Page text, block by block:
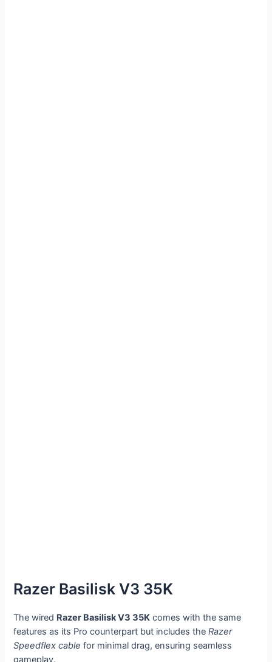
Razer Basilisk V3 35K
The wired Razer Basilisk V3 35K comes with the same
features as its Pro counterpart but includes theRazer
Speedflex cable for minimal drag, ensuring seamless
gameplay.